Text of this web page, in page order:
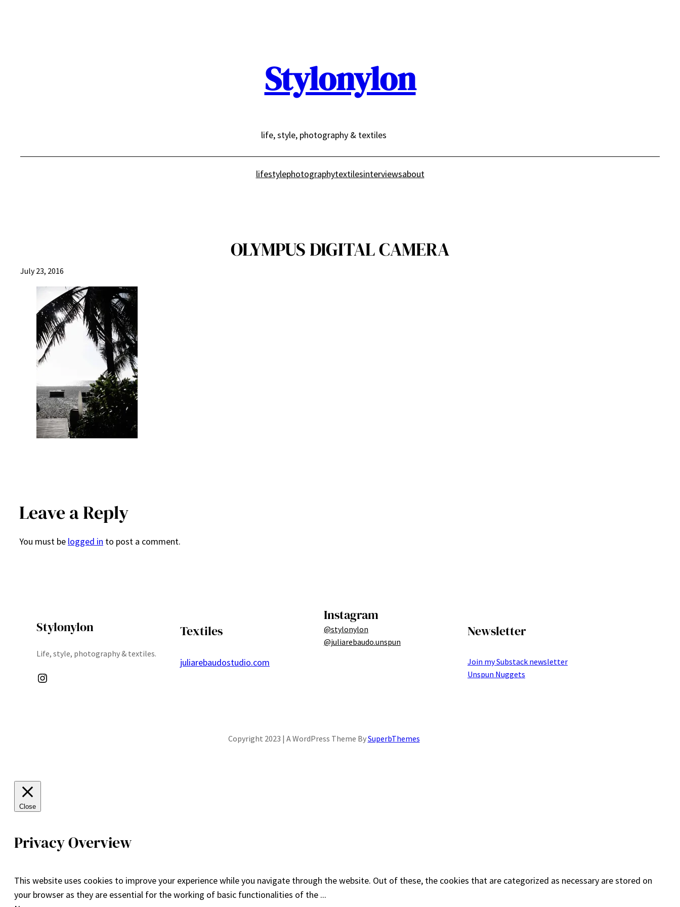
Stylonylon
life, style, photography & textiles
lifestylephotographytextilesinterviewsabout
OLYMPUS DIGITAL CAMERA
July 23, 2016
Leave a Reply
You must be logged in to post a comment.
Stylonylon
Life, style, photography & textiles.
Instagram
Textiles
juliarebaudostudio.com
Instagram
@stylonylon
@juliarebaudo.unspun
Newsletter
Join my Substack newsletter
Unspun Nuggets
Copyright 2023 | A WordPress Theme BySuperbThemes
Close
Privacy Overview
This website uses cookies to improve your experience while you navigate through the website. Out of these, the cookies that are categorized as necessary are stored on
your browser as they are essential for the working of basic functionalities of the ...